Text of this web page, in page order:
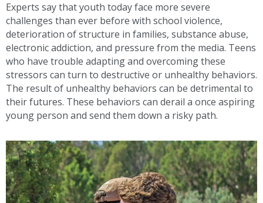
Experts say that youth today face more severe
challenges than ever before with school violence,
deterioration of structure in families, substance abuse,
electronic addiction, and pressure from the media. Teens
who have trouble adapting and overcoming these
stressors can turn to destructive or unhealthy behaviors.
The result of unhealthy behaviors can be detrimental to
their futures. These behaviors can derail a once aspiring
young person and send them down a risky path.